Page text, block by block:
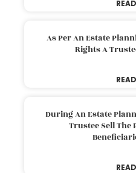
As Per An Estate
Rights A
During An Estate
Trustee Sell